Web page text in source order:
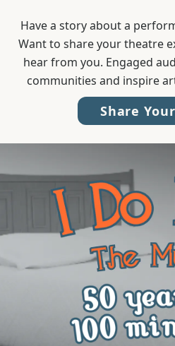
Have a story about a
Want to share your theatre
hear from you. Engaged
communities and inspire
Share